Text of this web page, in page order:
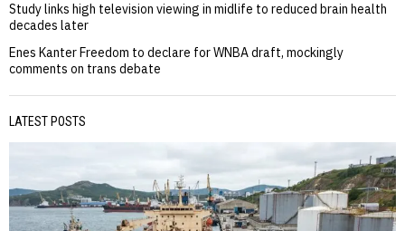
Study links high television viewing in midlife to reduced brain health
decades later
Enes Kanter Freedom to declare for WNBA draft, mockingly
comments on trans debate
LATEST POSTS